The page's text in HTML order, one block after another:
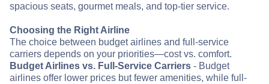
spacious seats, gourmet meals, and top-tier service.
Choosing the Right Airline
The choice between budget airlines and full-service
carriers depends on your priorities—cost vs. comfort.
Budget Airlines vs. Full-Service Carriers - Budget
airlines offer lower prices but fewer amenities, while full-